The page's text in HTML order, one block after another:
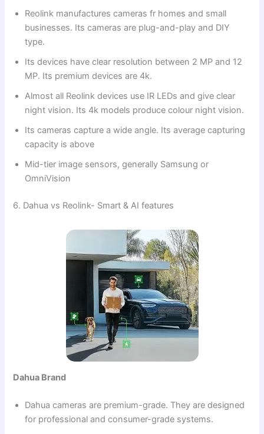
Reolink manufactures cameras fr homes and small
businesses. Its cameras are plug-and-play and DIY
type.
Its devices have clear resolution between 2 MP and 12
MP. Its premium devices are 4k.
Almost all Reolink devices use IR LEDs and give clear
night vision. Its 4k models produce colour night vision.
Its cameras capture a wide angle. Its average capturing
capacity is above
Mid-tier image sensors, generally Samsung or
OmniVision
6. Dahua vs Reolink- Smart & AI features
Dahua Brand
Dahua cameras are premium-grade. They are designed
for professional and consumer-grade systems.